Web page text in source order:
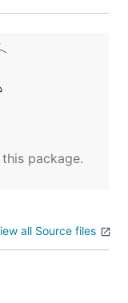
package.
all Source files